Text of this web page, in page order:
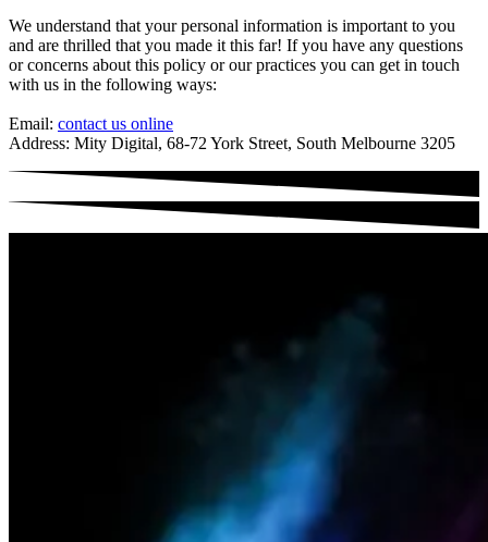
We understand that your personal information is important to you
and are thrilled that you made it this far! If you have any questions
or concerns about this policy or our practices you can get in touch
with us in the following ways:
Email: contact us online
Address: Mity Digital, 68-72 York Street, South Melbourne 3205